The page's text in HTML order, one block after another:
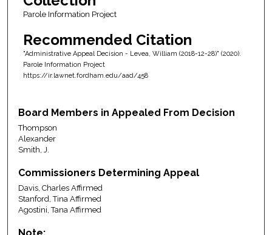
Parole Information Project
Recommended Citation
"Administrative Appeal Decision - Levea, William (2018-12-28)" (2020).
Parole Information Project
https://ir.lawnet.fordham.edu/aad/458
Board Members in Appealed From Decision
Thompson
Alexander
Smith, J.
Commissioners Determining Appeal
Davis, Charles Affirmed
Stanford, Tina Affirmed
Agostini, Tana Affirmed